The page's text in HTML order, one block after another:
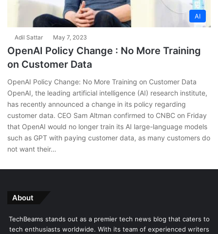
AI
Adil Sattar May 7, 2023
OpenAI Policy Change : No More Training
on Customer Data
OpenAI Policy Change: No More Training on Customer Data
OpenAI, the leading artificial intelligence (AI) research institute,
has recently announced a change in its policy regarding
customer data. CEO Sam Altman confirmed to CNBC on Friday
that OpenAI would no longer train its AI large-language models
such as GPT with paying customer data, as many customers do
not want their…
About
TechBeams stands out as a premier tech news blog that caters to
tech enthusiasts worldwide. With its team of experienced writers